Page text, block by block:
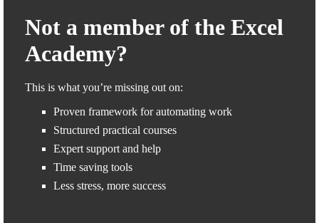
Not a member of the Excel
Academy?
This is what you’re missing out on:
Proven framework for automating work
Structured practical courses
Expert support and help
Time saving tools
Less stress, more success